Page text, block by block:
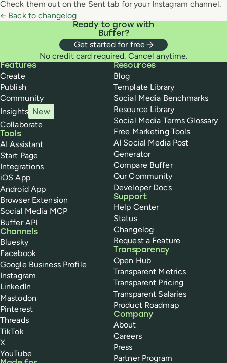
Check them out on the Sent tab for your Instagram channel.
← Back to changelog
Ready to grow with
Buffer?
Get started for free
No credit card required. Cancel anytime.
Buffer
Features
Create
Publish
Community
Insights New
Collaborate
Tools
AI Assistant
Start Page
Integrations
iOS App
Android App
Browser Extension
Social Media MCP
Buffer API
Channels
Bluesky
Facebook
Google Business Profile
Instagram
LinkedIn
Mastodon
Pinterest
Threads
TikTok
X
YouTube
Resources
Blog
Template Library
Social Media Benchmarks
Resource Library
Social Media Terms Glossary
Free Marketing Tools
AI Social Media Post
Generator
Compare Buffer
Our Community
Developer Docs
Support
Help Center
Status
Changelog
Request a Feature
Transparency
Open Hub
Transparent Metrics
Transparent Pricing
Transparent Salaries
Product Roadmap
Company
About
Careers
Press
Partner Program